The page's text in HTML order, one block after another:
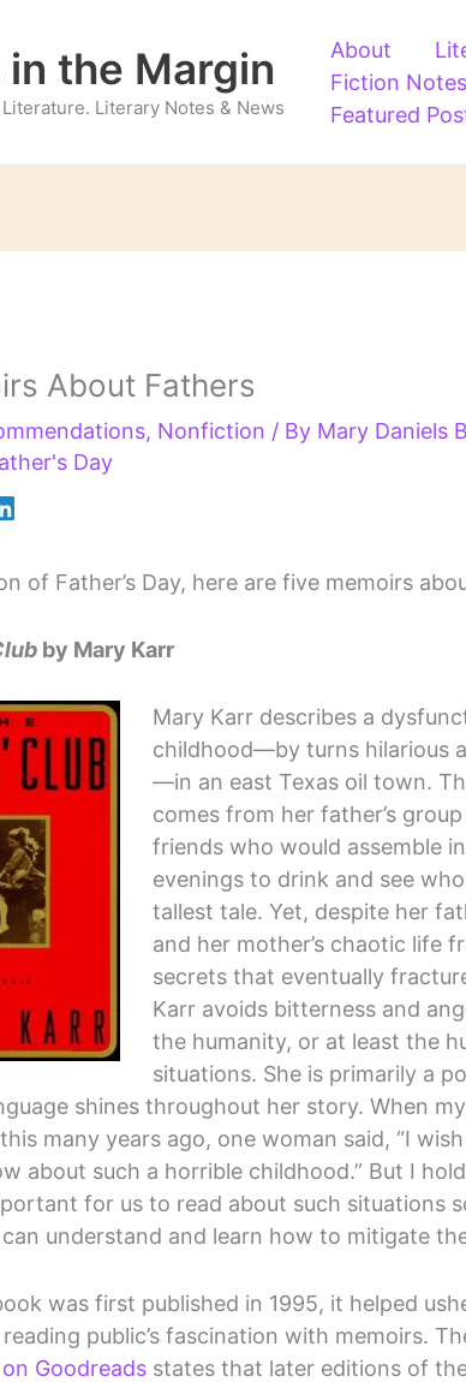
in the Margin
Literary Notes & News
About
Fiction Notes
Featured
About Fathers
, Nonfiction / By Mary Daniels
Day
of Father’s Day, here are five memoirs
by Mary Karr
Mary Karr describes a
childhood—by turns hilarious
—in an east Texas oil town.
comes from her father’s
friends who would assemble
evenings to drink and see
tallest tale. Yet, despite her
and her mother’s chaotic life
secrets that eventually
Karr avoids bitterness and
the humanity, or at least the
situations. She is primarily a
shines throughout her story. When
many years ago, one woman said, “I wish
about such a horrible childhood.” But I
for us to read about such situations
understand and learn how to mitigate
was first published in 1995, it helped
public’s fascination with memoirs.
Goodreads states that later editions of